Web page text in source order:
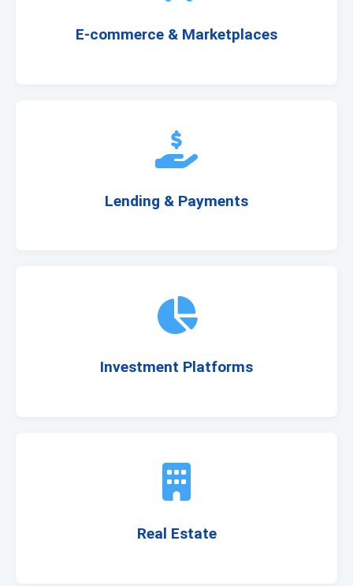
E-commerce & Marketplaces
Lending & Payments
Investment Platforms
Real Estate